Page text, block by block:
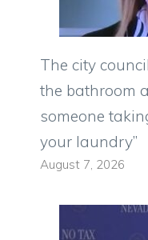
The city
the bathroom
someone
your laundry”
August 7, 2026